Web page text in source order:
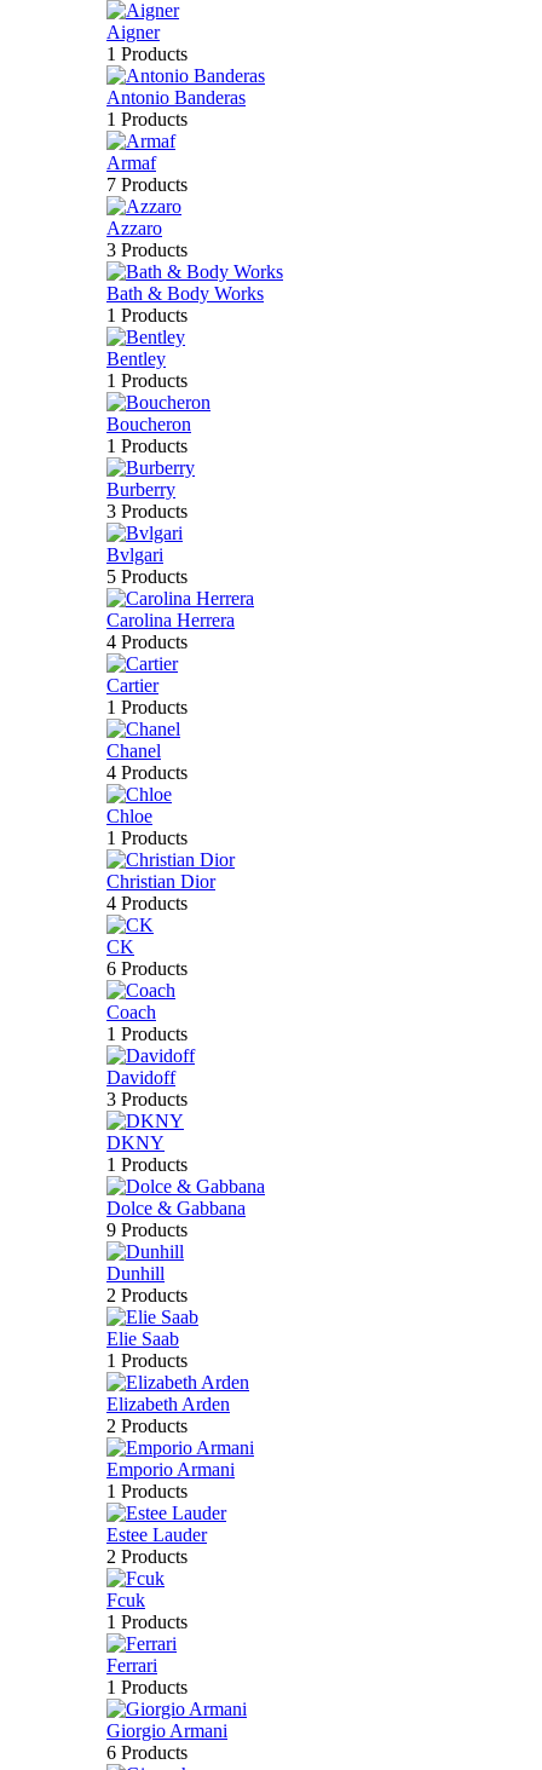
Aigner
1 Products
Antonio Banderas
1 Products
Armaf
7 Products
Azzaro
3 Products
Bath & Body Works
1 Products
Bentley
1 Products
Boucheron
1 Products
Burberry
3 Products
Bvlgari
5 Products
Carolina Herrera
4 Products
Cartier
1 Products
Chanel
4 Products
Chloe
1 Products
Christian Dior
4 Products
CK
6 Products
Coach
1 Products
Davidoff
3 Products
DKNY
1 Products
Dolce & Gabbana
9 Products
Dunhill
2 Products
Elie Saab
1 Products
Elizabeth Arden
2 Products
Emporio Armani
1 Products
Estee Lauder
2 Products
Fcuk
1 Products
Ferrari
1 Products
Giorgio Armani
6 Products